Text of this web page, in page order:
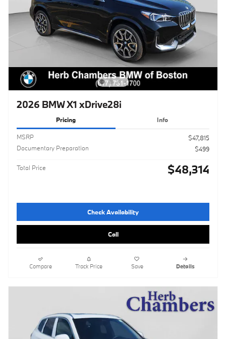
2026 BMW X1 xDrive28i
Pricing Info
MSRP
$47,815
Documentary Preparation
$499
Total Price $48,314
Check Availability
Call
Compare Track Price Save Details